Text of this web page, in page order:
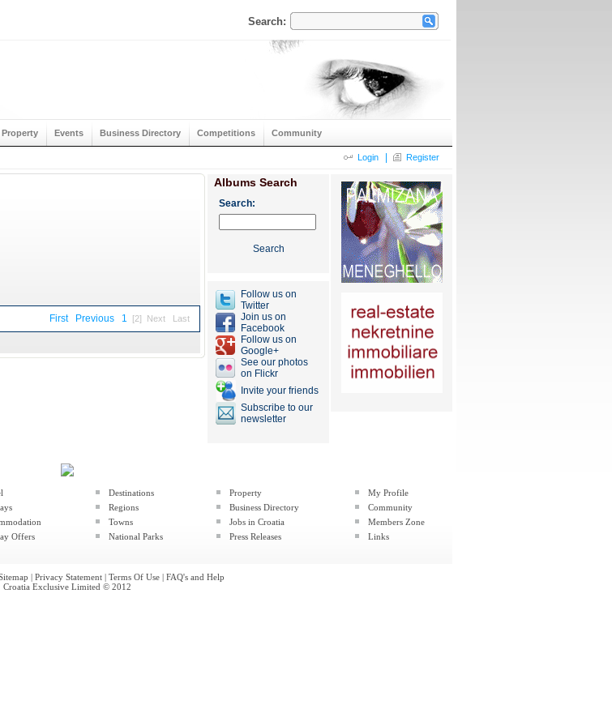
Search:
Property Events Business Directory Competitions Community
Login Register
First Previous 1 [2] Next Last
Albums Search
Search:
Search
Follow us on
Twitter
Join us on
Facebook
Follow us on
Google+
See our photos
on Flickr
Invite your friends
Subscribe to our
newsletter
Offers
Destinations
Regions
Towns
National Parks
Property
Business Directory
Jobs in Croatia
Press Releases
My Profile
Community
Members Zone
Links
| Privacy Statement | Terms Of Use | FAQ's and Help
Croatia Exclusive Limited © 2012